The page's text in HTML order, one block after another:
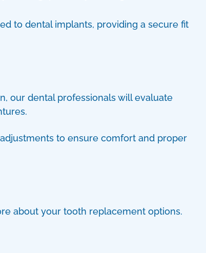
to dental implants, providing a secure fit
our dental professionals will evaluate
to ensure comfort and proper
about your tooth replacement options.